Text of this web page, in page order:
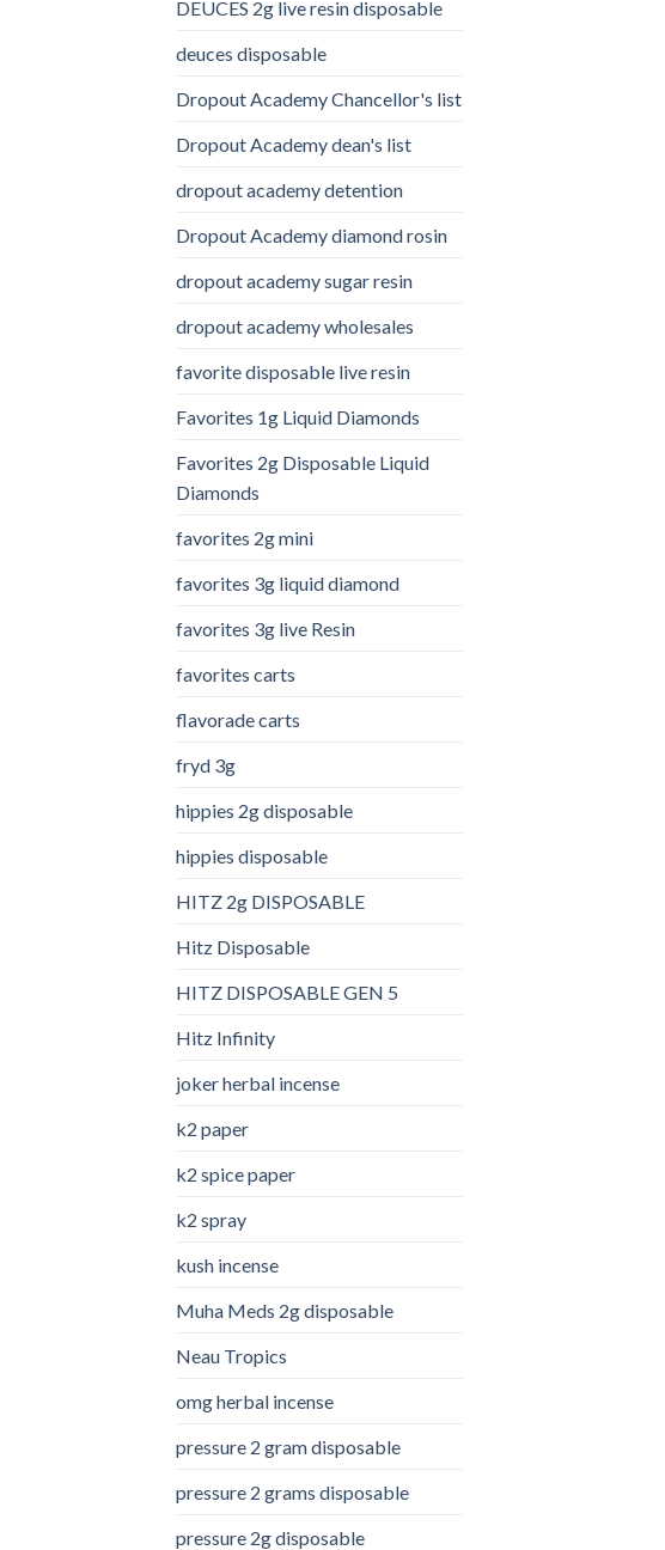
DEUCES 2g live resin disposable
deuces disposable
Dropout Academy Chancellor's list
Dropout Academy dean's list
dropout academy detention
Dropout Academy diamond rosin
dropout academy sugar resin
dropout academy wholesales
favorite disposable live resin
Favorites 1g Liquid Diamonds
Favorites 2g Disposable Liquid
Diamonds
favorites 2g mini
favorites 3g liquid diamond
favorites 3g live Resin
favorites carts
flavorade carts
fryd 3g
hippies 2g disposable
hippies disposable
HITZ 2g DISPOSABLE
Hitz Disposable
HITZ DISPOSABLE GEN 5
Hitz Infinity
joker herbal incense​
k2 paper​
k2 spice paper
k2 spray
kush incense​
Muha Meds 2g disposable
Neau Tropics
omg herbal incense​
pressure 2 gram disposable
pressure 2 grams disposable
pressure 2g disposable